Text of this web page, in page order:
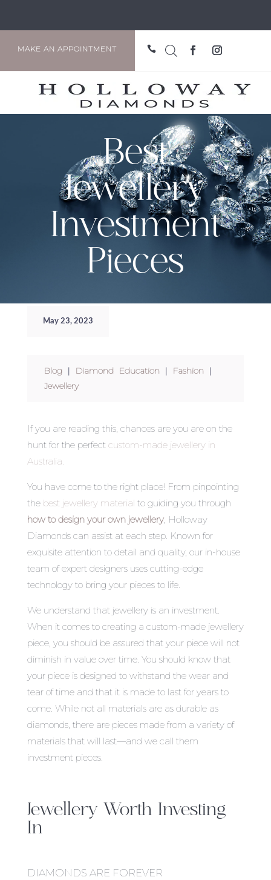
MAKE AN APPOINTMENT 
Best
Jewellery
Investment
Pieces
May 23, 2023
Blog| Diamond Education | Fashion |
Jewellery
If you are reading this, chances are you are on the
hunt for the perfect custom-made jewellery in
Australia.
You have come to the right place! From pinpointing
the best jewellery material to guiding you through
how to design your own jewellery, Holloway
Diamonds can assist at each step. Known for
exquisite attention to detail and quality, our in-house
team of expert designers uses cutting-edge
technology to bring your pieces to life.
We understand that jewellery is an investment.
When it comes to creating a custom-made jewellery
piece, you should be assured that your piece will not
diminish in value over time. You should know that
your piece is designed to withstand the wear and
tear of time and that it is made to last for years to
come. While not all materials are as durable as
diamonds, there are pieces made from a variety of
materials that will last—and we call them
investment pieces.
Jewellery Worth Investing
In
DIAMONDS ARE FOREVER